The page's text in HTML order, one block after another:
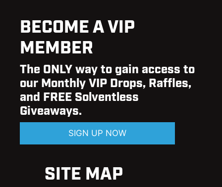
BECOME A VIP
MEMBER
The ONLY way to gain access to
our Monthly VIP Drops, Raffles,
and FREE Solventless
Giveaways.
SIGN UP NOW
SITE MAP